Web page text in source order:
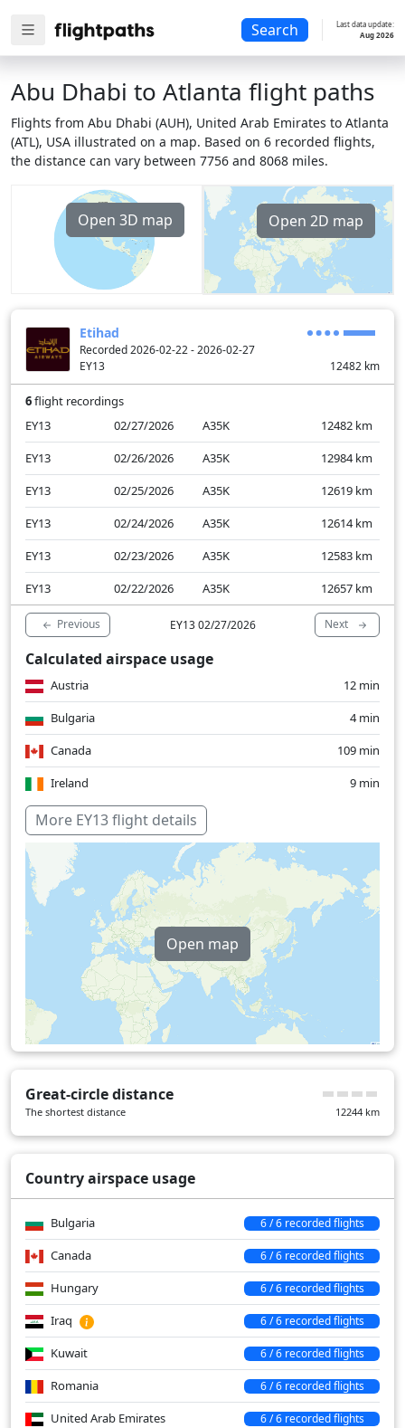
Search
Last data update:
Aug 2026
Abu Dhabi to Atlanta flight paths
Flights from Abu Dhabi (AUH), United Arab Emirates to Atlanta
(ATL), USA illustrated on a map. Based on 6 recorded flights,
the distance can vary between 7756 and 8068 miles.
Open 3D map Open 2D map
Etihad
Recorded 2026-02-22 - 2026-02-27
EY13
12482 km
6flight recordings
EY13
02/27/2026 A35K 12482 km
EY13
02/26/2026 A35K 12984 km
EY13
02/25/2026 A35K 12619 km
EY13
02/24/2026 A35K 12614 km
EY13
02/23/2026 A35K 12583 km
EY13
02/22/2026 A35K 12657 km
Previous EY13 02/27/2026 Next
Calculated airspace usage
Austria
12 min
Bulgaria
4 min
Canada
109 min
Ireland
9 min
Germany
Hungary
Iraq
26 min
2 min
Netherlands
Romania
30 min
United Arab Emirates
Turkey
15 min
Over water
324 min
More EY13 flight details
Open map
Great-circle distance
The shortest distance 12244 km
Country airspace usage
Bulgaria 6 / 6 recorded flights
Canada 6 / 6 recorded flights
Hungary 6 / 6 recorded flights
Iraq 6 / 6 recorded flights
Kuwait 6 / 6 recorded flights
Romania 6 / 6 recorded flights
United Arab Emirates 6 / 6 recorded flights